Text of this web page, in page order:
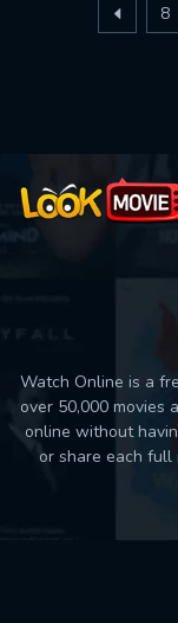
8
Watch Online is a
over 50,000 movies
online without
or share each full